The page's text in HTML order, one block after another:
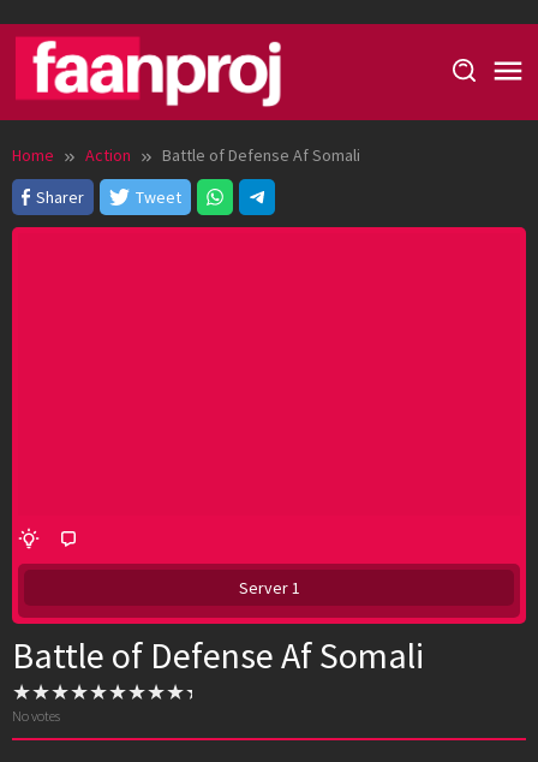
content
Home Action
Battle of Defense Af Somali
Sharer
Tweet
Server 1
Battle of Defense Af Somali
No votes